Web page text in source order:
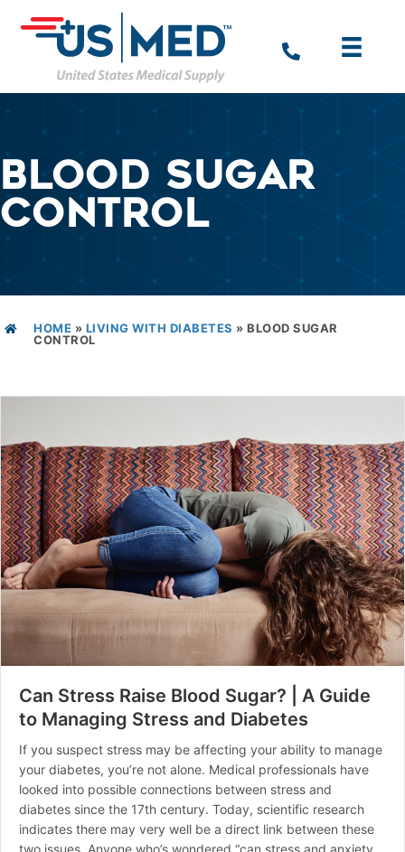
BLOOD SUGAR
CONTROL
HOME » LIVING WITH DIABETES » BLOOD SUGAR
CONTROL
Can Stress Raise Blood Sugar? | A Guide
to Managing Stress and Diabetes
If you suspect stress may be affecting your ability to manage
your diabetes, you’re not alone. Medical professionals have
looked into possible connections between stress and
diabetes since the 17th century. Today, scientific research
indicates there may very well be a direct link between these
two issues. Anyone who’s wondered “can stress and anxiety